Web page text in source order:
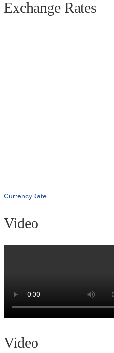
Exchange Rates
CurrencyRate
Video
Video